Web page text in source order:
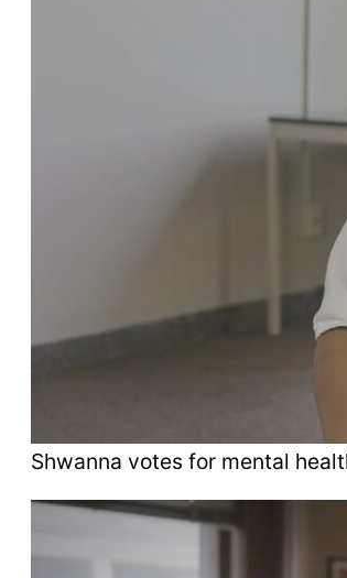
Shwanna votes for mental